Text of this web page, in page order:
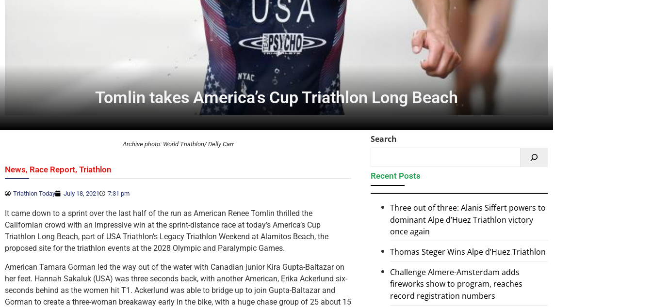
Tomlin takes America’s Cup Triathlon Long Beach
Archive photo: World Triathlon/ Delly Carr
News, Race Report, Triathlon
Triathlon Today July 18, 2021 7:31 pm
It came down to a sprint over the last half of the run as American Renee Tomlin thrilled the
Californian crowd with an impressive win at the sprint-distance race at today’s America’s Cup
Triathlon Long Beach, part of USA Triathlon’s Legacy Triathlon Weekend at Alamitos Beach, the
proposed site for the triathlon events at the 2028 Olympic and Paralympic Games.
American Tamara Gorman led the way out of the water with Canadian junior Kira Gupta-Baltazar on
her feet. Hannah Sakaluk (USA) was three seconds back, with another American, Erika Ackerlund six-
seconds behind as the women hit T1. Ackerlund was able to bridge up to join Gupta-Baltazar and
Gorman to create a three-woman breakaway early in the bike, with a huge chase group of 25 about 15
Search
Recent Posts
Three out of three: Alanis Siffert powers to
dominant Alpe d’Huez Triathlon victory
once again
Thomas Steger Wins Alpe d’Huez Triathlon
Challenge Almere-Amsterdam adds
fireworks show to program, reaches
record registration numbers